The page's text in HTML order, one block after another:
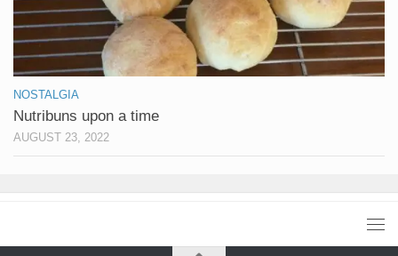
NOSTALGIA
Nutribuns upon a time
AUGUST 23, 2022